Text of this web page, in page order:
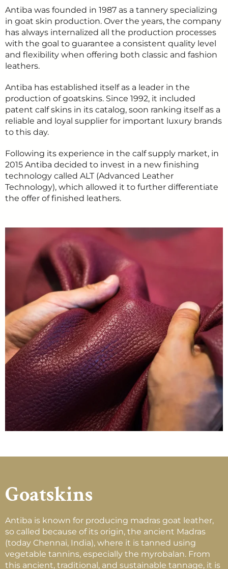
Antiba was founded in 1987 as a tannery specializing
in goat skin production. Over the years, the company
has always internalized all the production processes
with the goal to guarantee a consistent quality level
and flexibility when offering both classic and fashion
leathers.
Antiba has established itself as a leader in the
production of goatskins. Since 1992, it included
patent calf skins in its catalog, soon ranking itself as a
reliable and loyal supplier for important luxury brands
to this day.
Following its experience in the calf supply market, in
2015 Antiba decided to invest in a new finishing
technology called ALT (Advanced Leather
Technology), which allowed it to further differentiate
the offer of finished leathers.
Goatskins
Antiba is known for producing madras goat leather,
so called because of its origin, the ancient Madras
(today Chennai, India), where it is tanned using
vegetable tannins, especially the myrobalan. From
this ancient, traditional, and sustainable tannage, it is